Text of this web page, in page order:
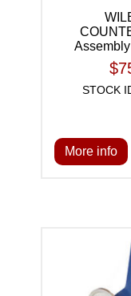
STOCK
More info